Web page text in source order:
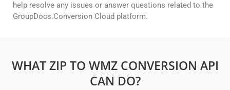
help resolve any issues or answer questions related to the
GroupDocs.Conversion Cloud platform.
WHAT ZIP TO WMZ CONVERSION API
CAN DO?